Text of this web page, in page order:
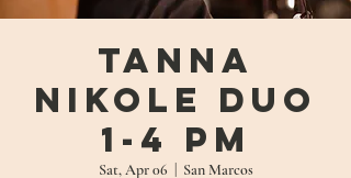
Tanna
Nikole Duo
1-4 PM
Sat, Apr 06 San Marcos